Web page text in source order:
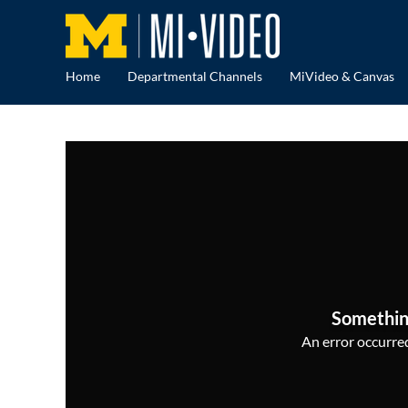
Home Departmental Channels MiVideo & Canvas
An error